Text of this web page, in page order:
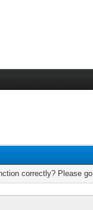
correctly? Please